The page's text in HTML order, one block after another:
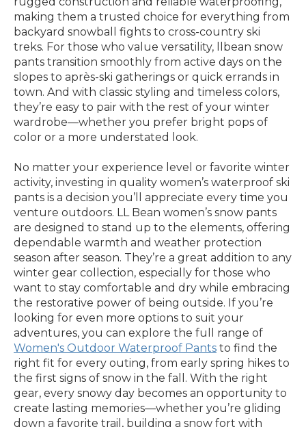
making them a trusted choice for everything from
backyard snowball fights to cross-country ski
treks. For those who value versatility, llbean snow
pants transition smoothly from active days on the
slopes to après-ski gatherings or quick errands in
town. And with classic styling and timeless colors,
they’re easy to pair with the rest of your winter
wardrobe—whether you prefer bright pops of
color or a more understated look.
No matter your experience level or favorite winter
activity, investing in quality women’s waterproof ski
pants is a decision you’ll appreciate every time you
venture outdoors. LL Bean women’s snow pants
are designed to stand up to the elements, offering
dependable warmth and weather protection
season after season. They’re a great addition to any
winter gear collection, especially for those who
want to stay comfortable and dry while embracing
the restorative power of being outside. If you’re
looking for even more options to suit your
adventures, you can explore the full range of
Women's Outdoor Waterproof Pants to find the
right fit for every outing, from early spring hikes to
the first signs of snow in the fall. With the right
gear, every snowy day becomes an opportunity to
create lasting memories—whether you’re gliding
down a favorite trail, building a snow fort with